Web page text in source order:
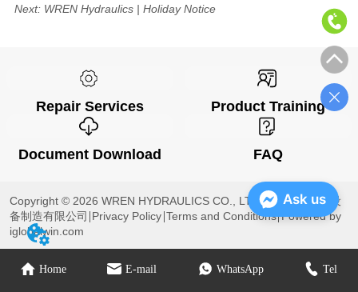
Next: WREN Hydraulics | Holiday Notice
Home E-mail WhatsApp Tel
Repair Services Product Training
Document Download FAQ
Copyright © 2026 WREN HYDRAULICS CO., LTD 杭州雷恩液压设
备制造有限公司 Privacy Policy Terms and Conditions Powered by
iglobalwin.com
Ask us